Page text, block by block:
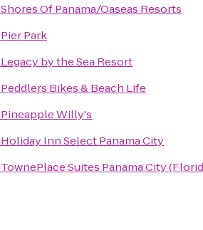
Shores Of Panama/Oaseas Resorts
Pier Park
Legacy by the Sea Resort
Peddlers Bikes & Beach Life
Pineapple Willy's
Holiday Inn Select Panama City
TownePlace Suites Panama City